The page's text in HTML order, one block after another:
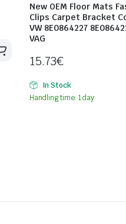
New OEM Floor Mats
Clips Carpet Bracket
VW 8E0864227
VAG
15.73€
In Stock
Handling time: 1 day